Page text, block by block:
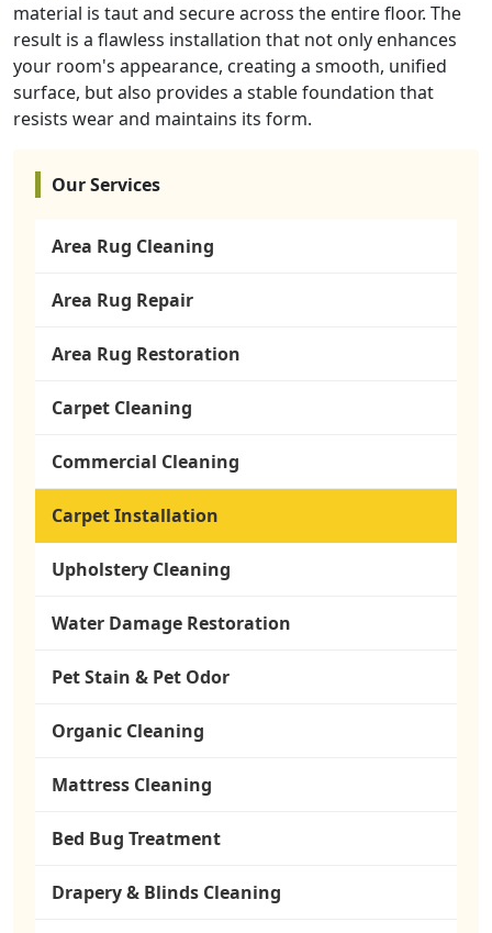
material is taut and secure across the entire floor. The
result is a flawless installation that not only enhances
your room's appearance, creating a smooth, unified
surface, but also provides a stable foundation that
resists wear and maintains its form.
Our Services
Area Rug Cleaning
Area Rug Repair
Area Rug Restoration
Carpet Cleaning
Commercial Cleaning
Carpet Installation
Upholstery Cleaning
Water Damage Restoration
Pet Stain & Pet Odor
Organic Cleaning
Mattress Cleaning
Bed Bug Treatment
Drapery & Blinds Cleaning